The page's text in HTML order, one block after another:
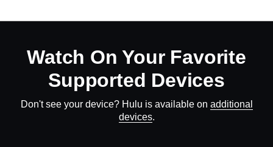
Watch On Your Favorite
Supported Devices
Don't see your device? Hulu is available on additional
devices.